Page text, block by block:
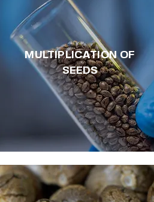
MULTIPLICATION OF
SEEDS